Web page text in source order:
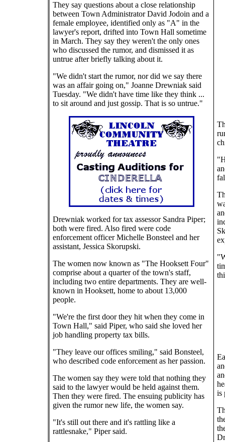
They say questions about a close relationship
between Town Administrator David Jodoin and a
female employee, identified only as "A" in the
lawyer's report, drifted into Town Hall sometime
in March. They say they weren't the only ones
who discussed the rumor, and dismissed it as
untrue after briefly talking about it.
"We didn't start the rumor, nor did we say there
was an affair going on," Joanne Drewniak said
Tuesday. "We didn't have time like they think ...
to sit around and just gossip. That is so untrue."
Drewniak worked for tax assessor Sandra Piper;
both were fired. Also fired were code
enforcement officer Michelle Bonsteel and her
assistant, Jessica Skorupski.
The women now known as "The Hooksett Four"
comprise about a quarter of the town's staff,
including two entire departments. They are well-
known in Hooksett, home to about 13,000
people.
"We're the first door they hit when they come in
Town Hall," said Piper, who said she loved her
job handling property tax bills.
"They leave our offices smiling," said Bonsteel,
who described code enforcement as her passion.
The women say they were told that nothing they
said to the lawyer would be held against them.
Then they were fired. The ensuing publicity has
given the rumor new life, the women say.
"It's still out there and it's rattling like a
rattlesnake," Piper said.
is